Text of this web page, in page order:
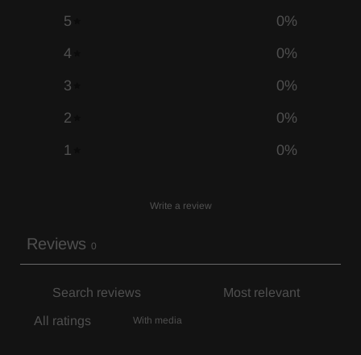
5 0%
4
0%
3
0%
2
0%
1
0%
Write a review
Reviews 0
With media